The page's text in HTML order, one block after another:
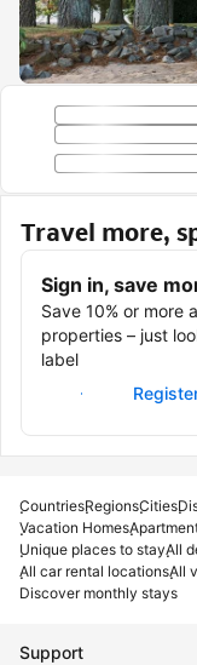
Travel more,
Sign in, save
Save 10% or more
properties – just
label
Sign in
CountriesRegionsCities
Vacation Homes
Unique places to stayAll
All car rental locationsAll
Discover monthly stays
Support